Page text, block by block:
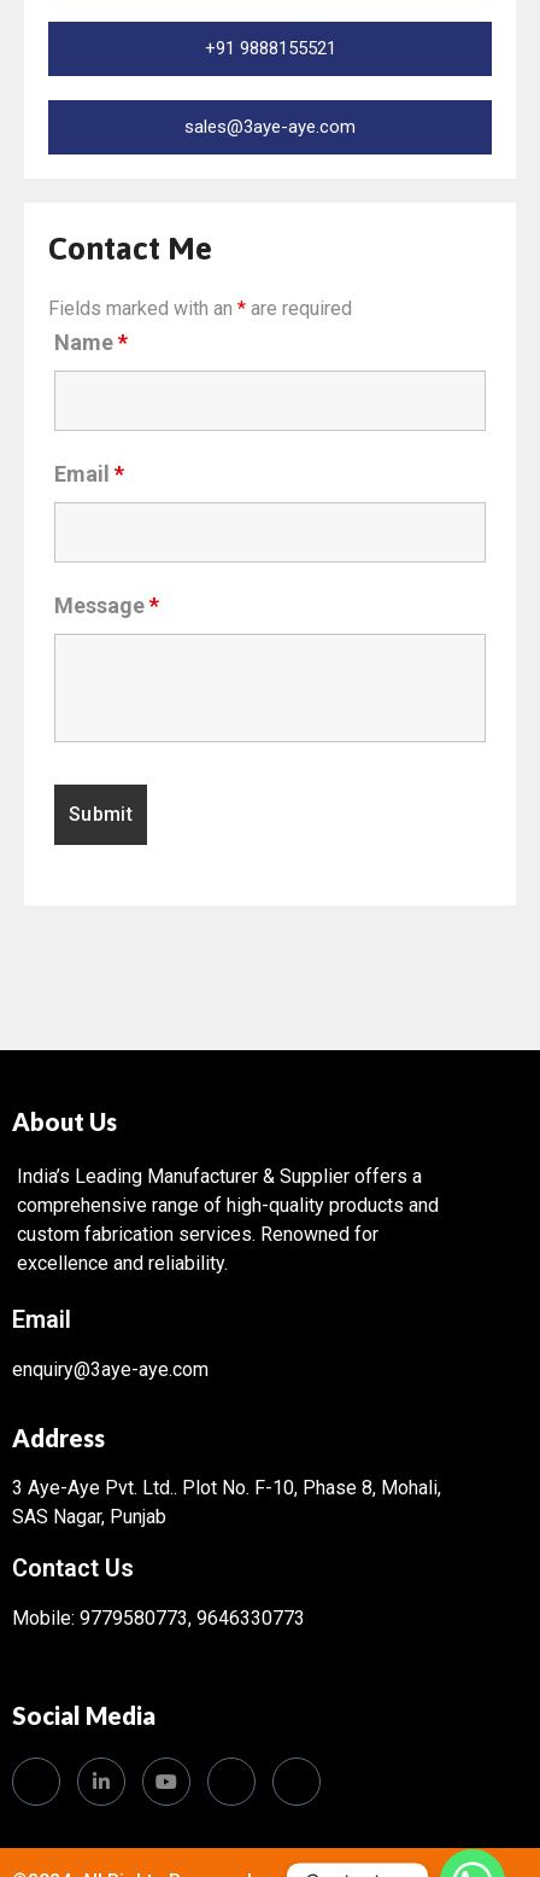
+91 9888155521
sales@3aye-aye.com
Contact Me
Fields marked with an * are required
Name*
Email *
Message*
About Us
India’s Leading Manufacturer & Supplier offers a
comprehensive range of high-quality products and
custom fabrication services. Renowned for
excellence and reliability.
Email
enquiry@3aye-aye.com
Address
3 Aye-Aye Pvt. Ltd.. Plot No. F-10, Phase 8, Mohali,
SAS Nagar, Punjab
Contact Us
Mobile: 9779580773, 9646330773
Social Media